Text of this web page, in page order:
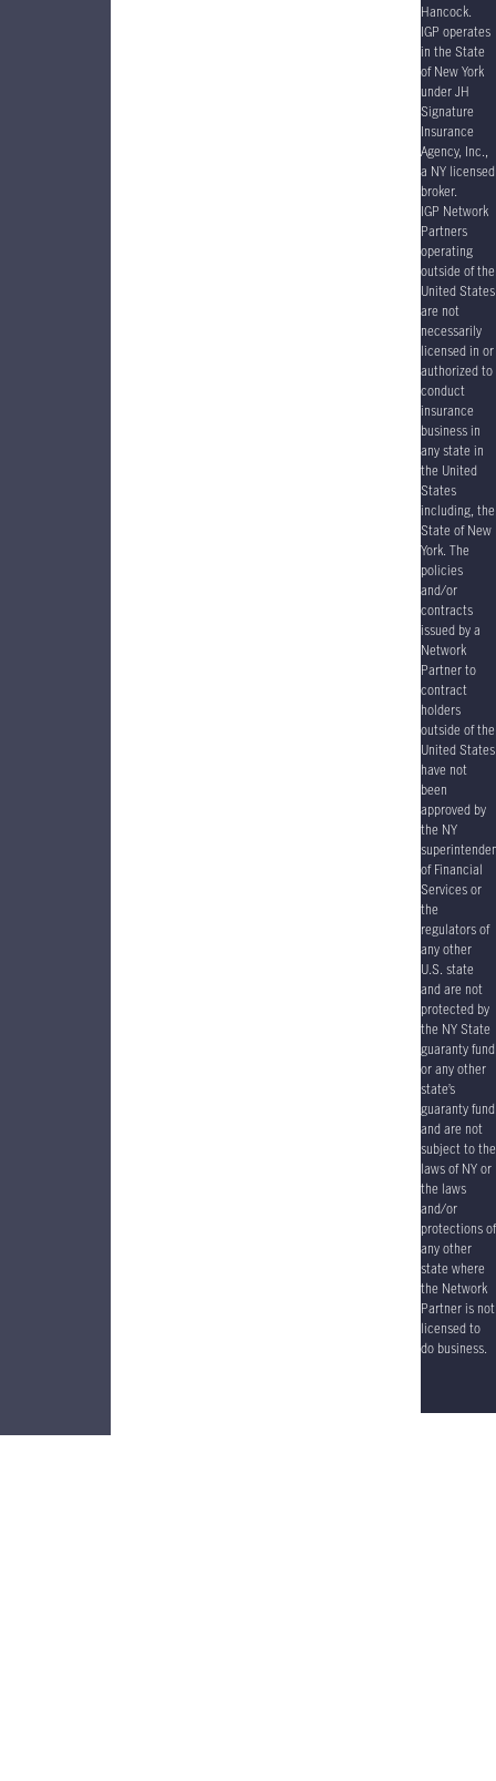
Hancock.
IGP operates
in the State
of New York
under JH
Signature
Insurance
Agency, Inc.,
a NY licensed
broker.
IGP Network
Partners
operating
outside of the
United States
are not
necessarily
licensed in or
authorized to
conduct
insurance
business in
any state in
the United
States
including, the
State of New
York. The
policies
and/or
contracts
issued by a
Network
Partner to
contract
holders
outside of the
United States
have not
been
approved by
the NY
of Financial
Services or
the
regulators of
any other
U.S. state
and are not
protected by
the NY State
guaranty fund
or any other
state’s
guaranty fund
and are not
subject to the
laws of NY or
the laws
and/or
protections of
any other
state where
the Network
Partner is not
licensed to
do business.